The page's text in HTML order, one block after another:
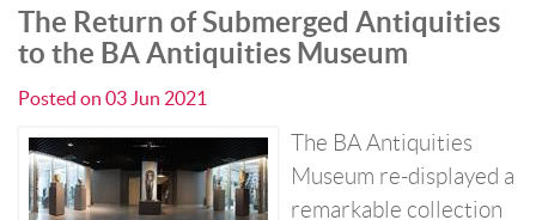
The Return of Submerged Antiquities
to the BA Antiquities Museum
Posted on 03 Jun 2021
The BA Antiquities
Museum re-displayed a
remarkable collection